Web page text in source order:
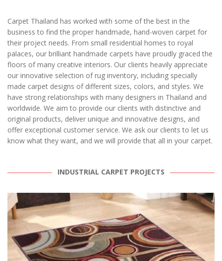
Carpet Thailand has worked with some of the best in the
business to find the proper handmade, hand-woven carpet for
their project needs. From small residential homes to royal
palaces, our brilliant handmade carpets have proudly graced the
floors of many creative interiors. Our clients heavily appreciate
our innovative selection of rug inventory, including specially
made carpet designs of different sizes, colors, and styles. We
have strong relationships with many designers in Thailand and
worldwide. We aim to provide our clients with distinctive and
original products, deliver unique and innovative designs, and
offer exceptional customer service. We ask our clients to let us
know what they want, and we will provide that all in your carpet.
INDUSTRIAL CARPET PROJECTS